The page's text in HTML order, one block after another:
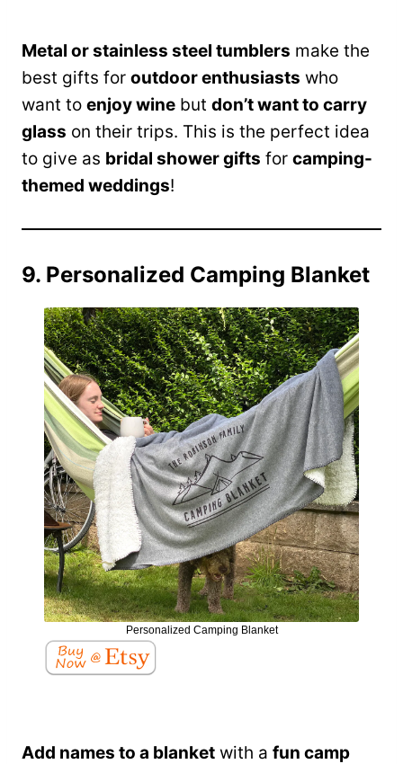
Metal or stainless steel tumblers make the
best gifts for outdoor enthusiasts who
want to enjoy wine but don’t want to carry
glass on their trips. This is the perfect idea
to give as bridal shower gifts for camping-
themed weddings!
9. Personalized Camping Blanket
Personalized Camping Blanket
Add names to a blanket with a fun camp